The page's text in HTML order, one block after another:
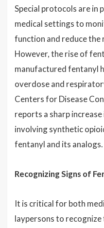
Special protocols are in
medical settings to
function and reduce the
However, the rise of
manufactured fentanyl
overdose and
Centers for Disease
reports a sharp
involving synthetic
fentanyl and its analogs.
Recognizing Signs of
It is critical for both
laypersons to